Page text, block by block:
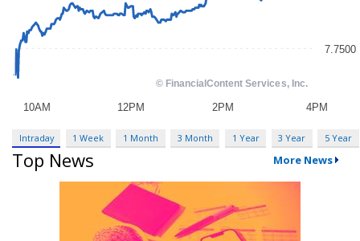
Intraday 1 Week 1 Month 3 Month 1 Year 3 Year 5 Year
Top News More News